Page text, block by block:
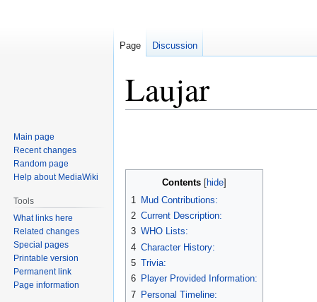
Laujar
Contents
1
Mud Contributions:
2 Current Description:
3 WHO Lists:
4 Character History:
5 Trivia:
6 Player Provided Information:
7 Personal Timeline:
Page Discussion
Main page
Recent changes
Random page
Help about MediaWiki
Tools
What links here
Related changes
Special pages
Printable version
Permanent link
Page information